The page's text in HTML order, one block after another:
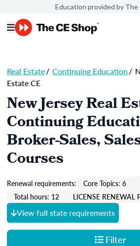
Education provided by The
Real Estate/ Continuing Education/
Estate CE
New Jersey Real
Continuing
Broker-Sales,
Courses
Renewal requirements: Core Topics: 6
Total hours: 12
LICENSE RENEWAL
View full state requirements
Filter